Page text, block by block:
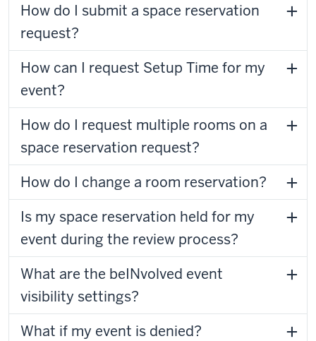
How do I submit a space reservation
request?
How can I request Setup Time for my
event?
How do I request multiple rooms on a
space reservation request?
How do I change a room reservation?
Is my space reservation held for my
event during the review process?
What are the beINvolved event
visibility settings?
What if my event is denied?